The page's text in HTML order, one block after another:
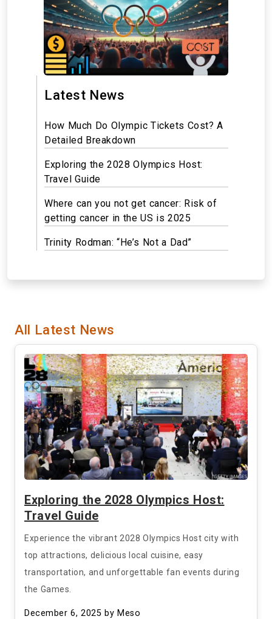
Latest News
How Much Do Olympic Tickets Cost? A
Detailed Breakdown
Exploring the 2028 Olympics Host:
Travel Guide
Where can you not get cancer: Risk of
getting cancer in the US is 2025
Trinity Rodman: “He’s Not a Dad”
All Latest News
Exploring the 2028 Olympics Host:
Travel Guide
Experience the vibrant 2028 Olympics Host city with
top attractions, delicious local cuisine, easy
transportation, and unforgettable fan events during
the Games.
December 6, 2025 by Meso